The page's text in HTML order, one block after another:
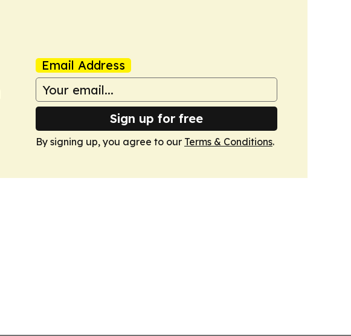
Email Address
Sign up for free
By signing up, you agree to our Terms & Conditions.